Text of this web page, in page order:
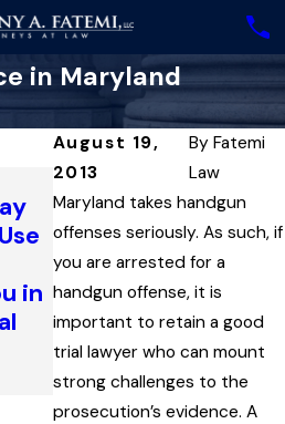
in Maryland
August 19,
2013
ByFatemi
Law
Maryland takes handgun
offenses seriously. As such, if
you are arrested for a
handgun offense, it is
important to retain a good
trial lawyer who can mount
strong challenges to the
prosecution’s evidence. A
in
Sep 11, 2024
Suspicious Bulges,
Reasonable
and the Boundaries
a Permissible ‘Stop
and Frisk’ Under
Maryland Law
Read More